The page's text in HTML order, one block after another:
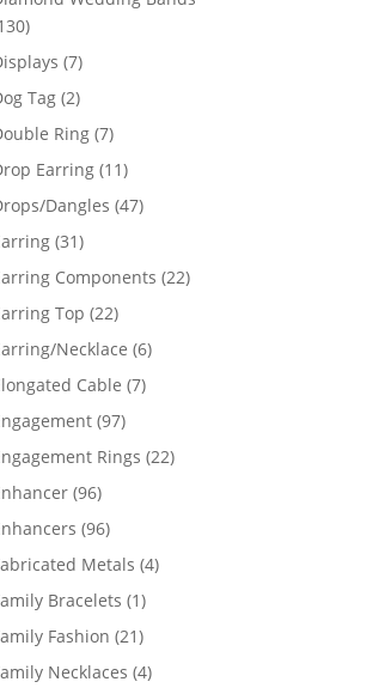
130
products
77
products
Tag 22
products
Ring 77
products
Earring 1111
products
Dangles 4747
3131
products
Components 2222
Top 2222
products
Necklace 66
Cable 77
9797
products
Rings 2222
9696
products
9696
products
Metals 44
Bracelets 11
product
Fashion 2121
products
Necklaces 44